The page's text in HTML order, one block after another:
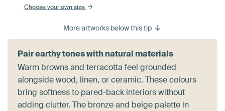
Choose your own size
More artworks below this tip
Pair earthy tones with natural materials
Warm browns and terracotta feel grounded
alongside wood, linen, or ceramic. These colours
bring softness to pared-back interiors without
adding clutter. The bronze and beige palette in